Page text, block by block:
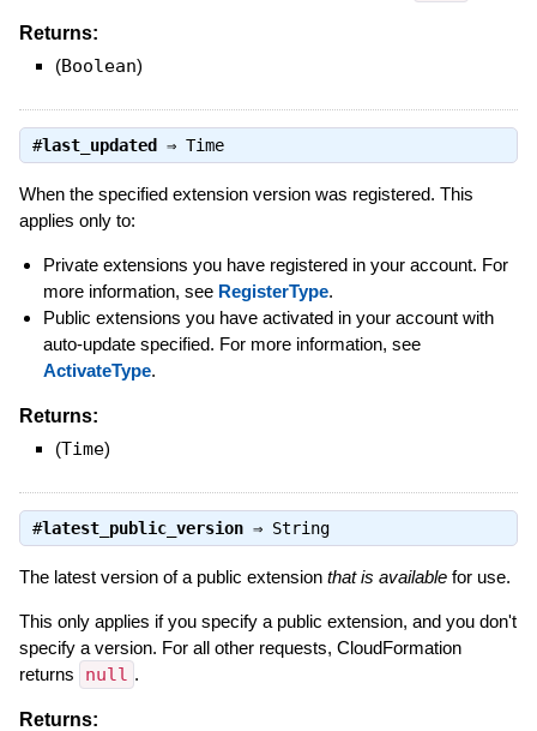
Returns:
(Boolean)
#last_updated ⇒ Time
When the specified extension version was registered. This
applies only to:
Private extensions you have registered in your account. For
more information, see RegisterType.
Public extensions you have activated in your account with
auto-update specified. For more information, see
ActivateType.
Returns:
(Time)
#latest_public_version⇒ String
The latest version of a public extension that is availablefor use.
This only applies if you specify a public extension, and you don't
specify a version. For all other requests, CloudFormation
returns
null .
Returns: